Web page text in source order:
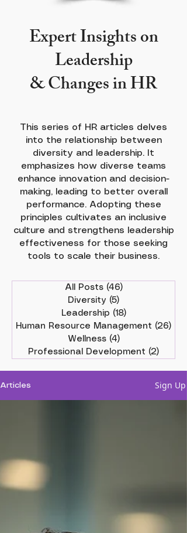
Expert Insights on
Leadership
& Changes in HR
This series of HR articles delves
into the relationship between
diversity and leadership. It
emphasizes how diverse teams
enhance innovation and decision-
making, leading to better overall
performance. Adopting these
principles cultivates an inclusive
culture and strengthens leadership
effectiveness for those seeking
tools to scale their business.
All Posts (46)46 posts
Diversity (5)
Leadership (18)18 posts
Human Resource Management (26)
Wellness (4)4 posts
Professional Development (2)
Articles Sign Up